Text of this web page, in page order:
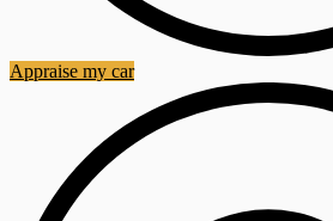
Appraise my car